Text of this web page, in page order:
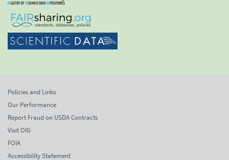
Policies and Links
Our Performance
Report Fraud on USDA Contracts
Visit OIG
FOIA
Accessibility Statement